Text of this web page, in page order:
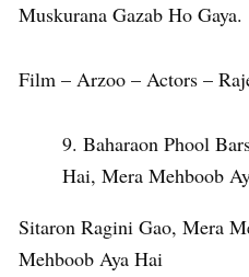
Muskurana Gazab Ho Gaya.
Film – Arzoo – Actors –
Baharaon Phool
Hai, Mera Mehboob
Sitaron Ragini Gao, Mera
Mehboob Aya Hai